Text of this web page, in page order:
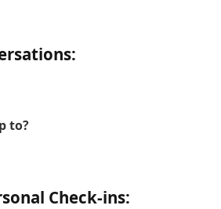
to?
Check-ins: